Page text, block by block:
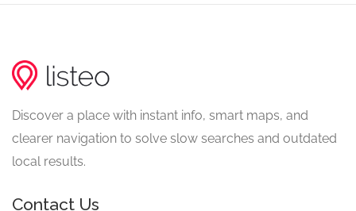
Discover a place with instant info, smart maps, and
clearer navigation to solve slow searches and outdated
local results.
Contact Us